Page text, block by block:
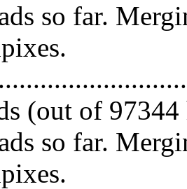
so far.
(out of
so far.